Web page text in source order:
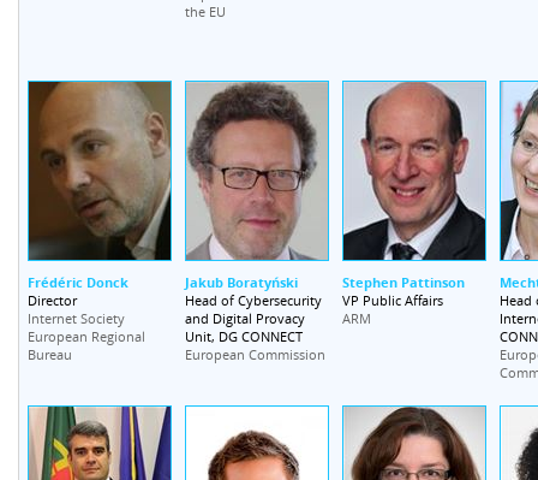
the EU
Frédéric Donck
Director
Internet Society
European Regional
Bureau
Jakub Boratyński
Head of Cybersecurity
and Digital Provacy
Unit, DG CONNECT
European Commission
Stephen Pattinson
VP Public Affairs
ARM
Head